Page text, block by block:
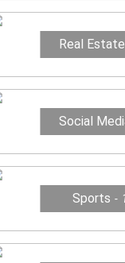
Real Estate
Social
Sports